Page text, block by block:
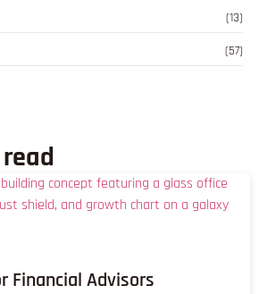
(13)
(57)
Financial Advisors